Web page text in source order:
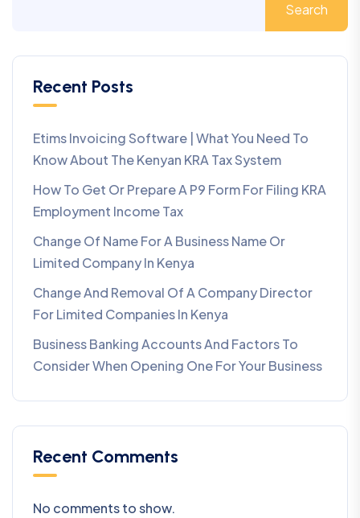
Search
Recent Posts
Etims Invoicing Software | What You Need To
Know About The Kenyan KRA Tax System
How To Get Or Prepare A P9 Form For Filing KRA
Employment Income Tax
Change Of Name For A Business Name Or
Limited Company In Kenya
Change And Removal Of A Company Director
For Limited Companies In Kenya
Business Banking Accounts And Factors To
Consider When Opening One For Your Business
Recent Comments
No comments to show.